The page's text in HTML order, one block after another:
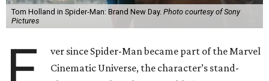
Tom Holland in Spider-Man: Brand New Day. Photo courtesy of Sony
Pictures
ver since Spider-Man became part of the Marvel
Cinematic Universe, the character’s stand-